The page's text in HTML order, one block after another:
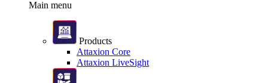
Main menu
Products
Attaxion Core
Attaxion LiveSight